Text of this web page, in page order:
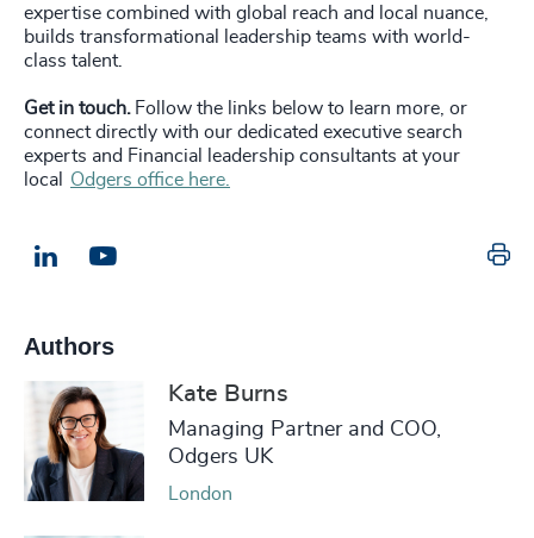
expertise combined with global reach and local nuance,
builds transformational leadership teams with world-
class talent.
Get in touch. Follow the links below to learn more, or
connect directly with our dedicated executive search
experts and Financial leadership consultants at your
local Odgers office here.
LinkedIn
Authors
Kate Burns
Managing Partner and COO,
Odgers UK
London